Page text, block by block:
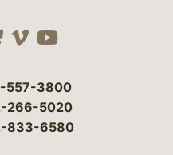
social media
our social
our social
Visit our social
Visit our
557-3800
266-5020
833-6580